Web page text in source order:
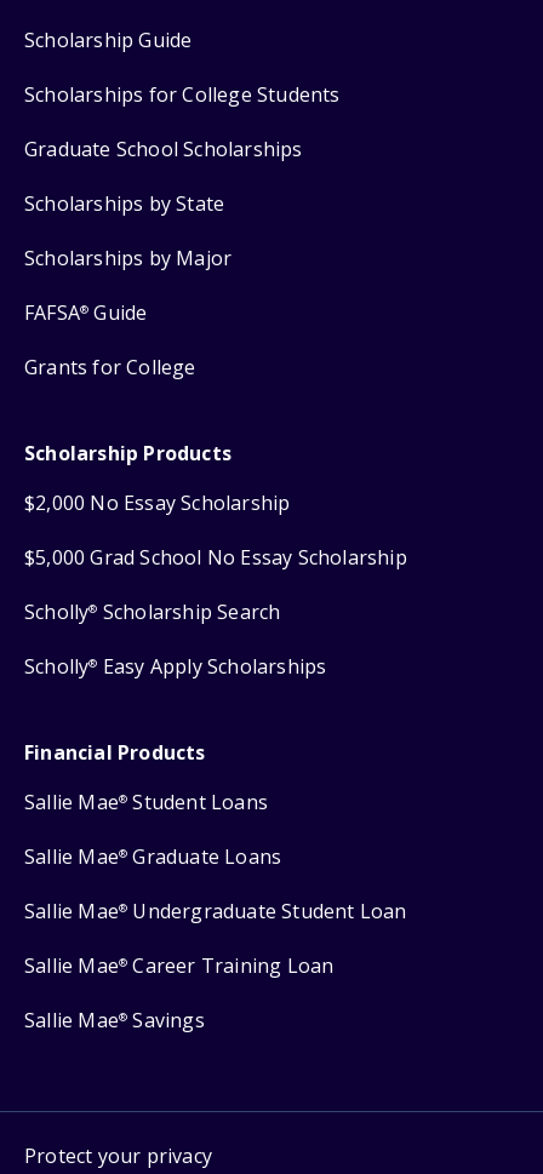
Scholarship Guide
Scholarships for College Students
Graduate School Scholarships
Scholarships by State
Scholarships by Major
FAFSA® Guide
Grants for College
Scholarship Products
$2,000 No Essay Scholarship
$5,000 Grad School No Essay Scholarship
Scholly® Scholarship Search
Scholly® Easy Apply Scholarships
Financial Products
Sallie Mae® Student Loans
Sallie Mae® Graduate Loans
Sallie Mae® Undergraduate Student Loan
Sallie Mae® Career Training Loan
Sallie Mae® Savings
Protect your privacy